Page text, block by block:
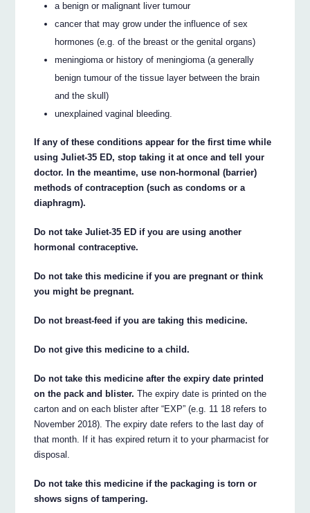
a benign or malignant liver tumour
cancer that may grow under the influence of sex
hormones (e.g. of the breast or the genital organs)
meningioma or history of meningioma (a generally
benign tumour of the tissue layer between the brain
and the skull)
unexplained vaginal bleeding.
If any of these conditions appear for the first time while
using Juliet-35 ED, stop taking it at once and tell your
doctor. In the meantime, use non-hormonal (barrier)
methods of contraception (such as condoms or a
diaphragm).
Do not take Juliet-35 ED if you are using another
hormonal contraceptive.
Do not take this medicine if you are pregnant or think
you might be pregnant.
Do not breast-feed if you are taking this medicine.
Do not give this medicine to a child.
Do not take this medicine after the expiry date printed
on the pack and blister. The expiry date is printed on the
carton and on each blister after “EXP” (e.g. 11 18 refers to
November 2018). The expiry date refers to the last day of
that month. If it has expired return it to your pharmacist for
disposal.
Do not take this medicine if the packaging is torn or
shows signs of tampering.